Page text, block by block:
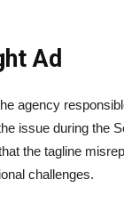
Ad
agency
issue during the
the tagline
challenges.